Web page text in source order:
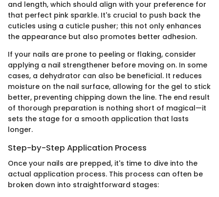
and length, which should align with your preference for
that perfect pink sparkle. It's crucial to push back the
cuticles using a cuticle pusher; this not only enhances
the appearance but also promotes better adhesion.
If your nails are prone to peeling or flaking, consider
applying a nail strengthener before moving on. In some
cases, a dehydrator can also be beneficial. It reduces
moisture on the nail surface, allowing for the gel to stick
better, preventing chipping down the line. The end result
of thorough preparation is nothing short of magical—it
sets the stage for a smooth application that lasts
longer.
Step-by-Step Application Process
Once your nails are prepped, it's time to dive into the
actual application process. This process can often be
broken down into straightforward stages: